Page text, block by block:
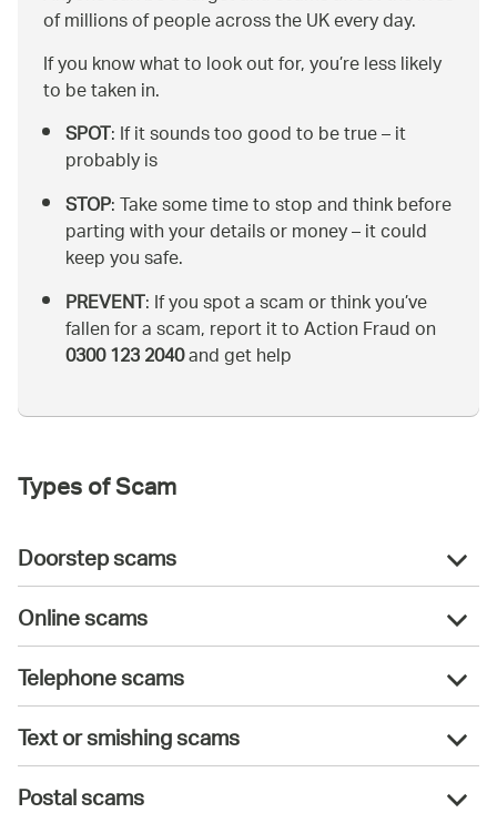
of millions of people across the UK every day.
If you know what to look out for, you’re less likely
to be taken in.
SPOT: If it sounds too good to be true – it
probably is
STOP: Take some time to stop and think before
parting with your details or money – it could
keep you safe.
PREVENT: If you spot a scam or think you’ve
fallen for a scam, report it to Action Fraud on
0300 123 2040and get help
Types of Scam
Doorstep scams
Online scams
Telephone scams
Text or smishing scams
Postal scams